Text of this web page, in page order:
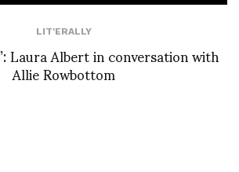
LIT'ERALLY
Laura Albert in conversation with
Allie Rowbottom